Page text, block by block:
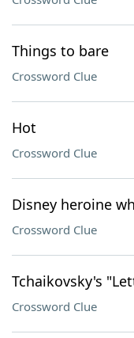
Things to bare
Crossword Clue
Hot
Crossword Clue
Disney heroine
Crossword Clue
Tchaikovsky's
Crossword Clue